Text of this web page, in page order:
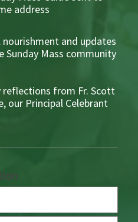
address
nourishment and updates
Sunday Mass community
reflections from Fr. Scott
our Principal Celebrant